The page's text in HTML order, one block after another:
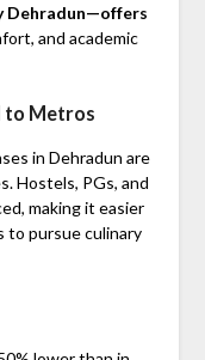
Dehradun—offers
and academic
to Metros
in Dehradun are
Hostels, PGs, and
making it easier
to pursue culinary